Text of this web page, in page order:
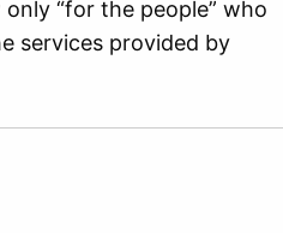
“for the people” who
services provided by